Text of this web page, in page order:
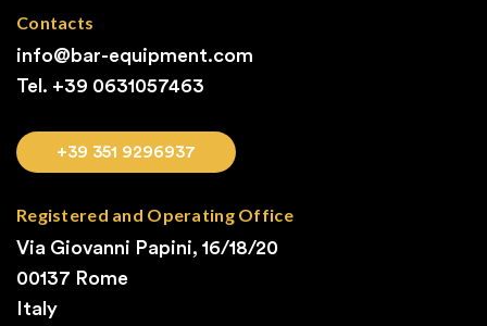
Contacts
info@bar-equipment.com
Tel. +39 0631057463
+39 351 9296937
Registered and Operating Office
Via Giovanni Papini, 16/18/20
00137 Rome
Italy